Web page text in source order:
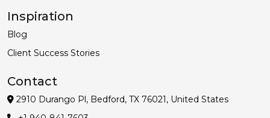
Inspiration
Blog
Client Success Stories
Contact
2910 Durango Pl, Bedford, TX 76021, United States